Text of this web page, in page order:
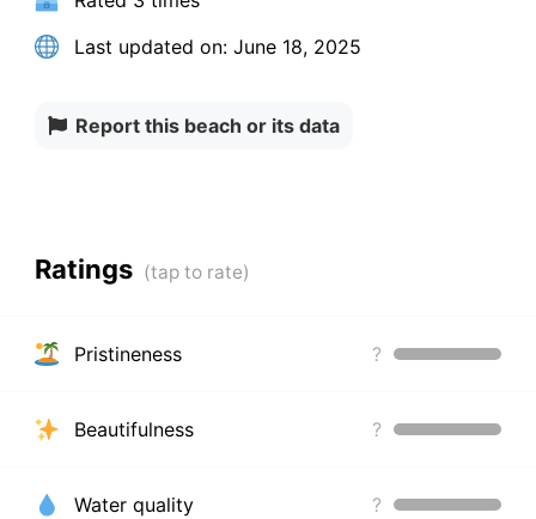
Last updated on:June 18, 2025
Report this beach or its data
Ratings
Pristineness ?
Beautifulness ?
Water quality ?